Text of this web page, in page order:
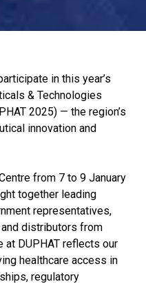
in this year’s
& Technologies
2025) — the region’s
innovation and
from 7 to 9 January
together leading
representatives,
distributors from
at DUPHAT reflects our
healthcare access in
regulatory